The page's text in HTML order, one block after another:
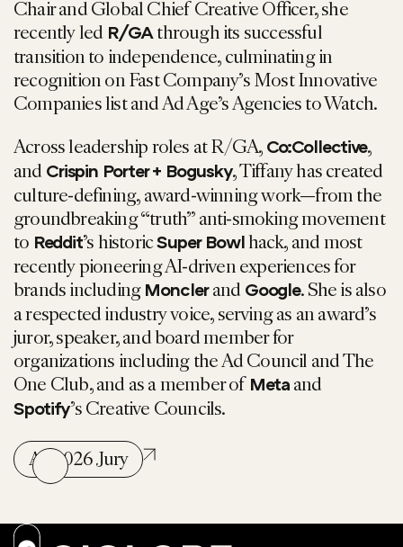
Chair and Global Chief Creative Officer, she
recently led R/GAthrough its successful
transition to independence, culminating in
recognition on Fast Company’s Most Innovative
Companies list and Ad Age’s Agencies to Watch.
Across leadership roles at R/GA, Co:Collective,
and Crispin Porter + Bogusky,Tiffanyhas created
culture-defining, award-winning work—from the
groundbreaking “truth” anti-smoking movement
to Reddit’s historicSuper Bowlhack, and most
recently pioneering AI-driven experiences for
brands including Monclerand Google. She is also
a respected industry voice, serving as an award’s
juror, speaker, and board member for
organizations including the Ad Council and The
One Club, and as a member of Metaand
Spotify’s Creative Councils.
All 2026 Jury